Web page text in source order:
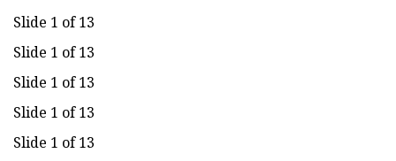
Slide 1 of 13
Slide 1 of 13
Slide 1 of 13
Slide 1 of 13
Slide 1 of 13